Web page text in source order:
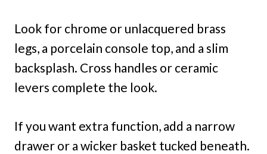
Look for chrome or unlacquered brass
legs, a porcelain console top, and a slim
backsplash. Cross handles or ceramic
levers complete the look.
If you want extra function, add a narrow
drawer or a wicker basket tucked beneath.